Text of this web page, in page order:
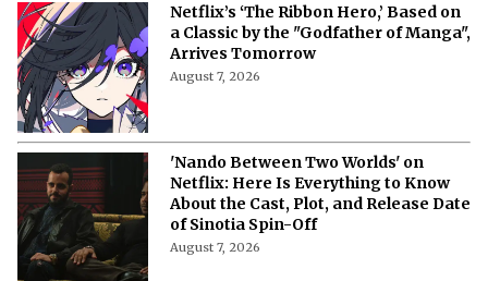
Netflix’s ‘The Ribbon Hero,’ Based on
a Classic by the "Godfather of Manga",
Arrives Tomorrow
August 7, 2026
'Nando Between Two Worlds' on
Netflix: Here Is Everything to Know
About the Cast, Plot, and Release Date
of Sinotia Spin-Off
August 7, 2026